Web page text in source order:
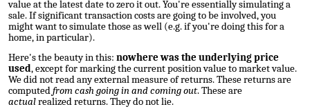
value at the latest date to zero it out. You're essentially simulating a
sale. If significant transaction costs are going to be involved, you
might want to simulate those as well (e.g. if you're doing this for a
home, in particular).
Here's the beauty in this: nowhere was the underlying price
used, except for marking the current position value to market value.
We did not read any external measure of returns. These returns are
computedfrom cash going in and coming out. These are
actualrealized returns. They do not lie.